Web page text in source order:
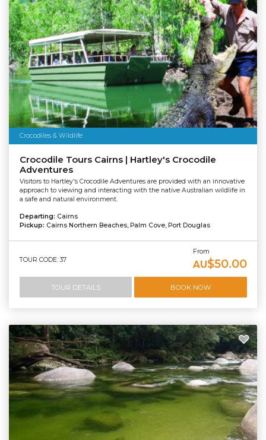
Crocodiles & Wildlife
Crocodile Tours Cairns | Hartley's Crocodile
Adventures
Visitors to Hartley's Crocodile Adventures are provided with an innovative
approach to viewing and interacting with the native Australian wildlife in
a safe and natural environment.
Departing: Cairns
Pickup: Cairns Northern Beaches, Palm Cove, Port Douglas
TOUR CODE: 37
From
AU$50.00
TOUR DETAILS BOOK NOW